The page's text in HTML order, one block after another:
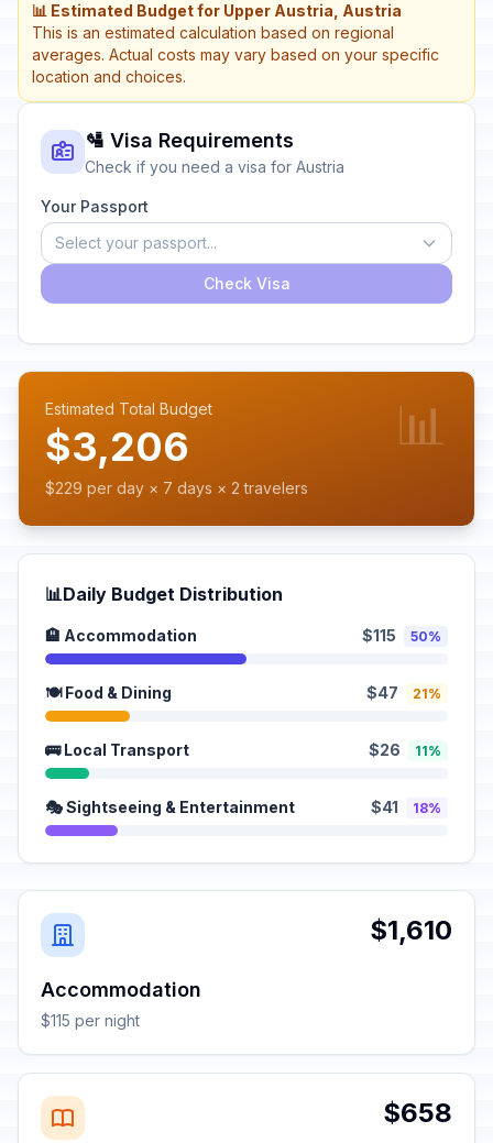
📊 Estimated Budget for Upper Austria, Austria
This is an estimated calculation based on regional
averages. Actual costs may vary based on your specific
location and choices.
🛂 Visa Requirements
Check if you need a visa for Austria
Your Passport
Select your passport...
Check Visa
Estimated Total Budget
$3,206
$229 per day × 7 days × 2 travelers
📊
📊Daily Budget Distribution
🏨 Accommodation $115 50%
🍽️ Food & Dining $47 21%
🚌 Local Transport $26 11%
🎭 Sightseeing & Entertainment $41 18%
$1,610
Accommodation
$115 per night
$658